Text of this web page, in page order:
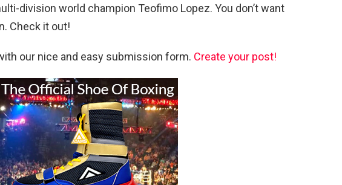
division world champion Teofimo Lopez. You don’t want
Check it out!
our nice and easy submission form. Create your post!